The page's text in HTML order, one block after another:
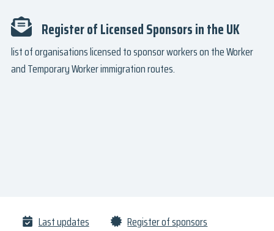
Register of Licensed Sponsors in the UK
list of organisations licensed to sponsor workers on the Worker
and Temporary Worker immigration routes.
Last updates
Register of sponsors